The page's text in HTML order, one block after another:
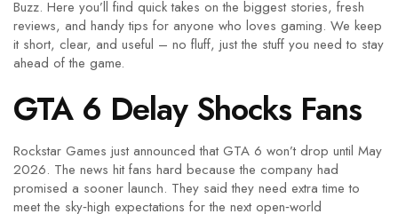
Buzz. Here you’ll find quick takes on the biggest stories, fresh
reviews, and handy tips for anyone who loves gaming. We keep
it short, clear, and useful – no fluff, just the stuff you need to stay
ahead of the game.
GTA 6 Delay Shocks Fans
Rockstar Games just announced that GTA 6 won’t drop until May
2026. The news hit fans hard because the company had
promised a sooner launch. They said they need extra time to
meet the sky‑high expectations for the next open‑world